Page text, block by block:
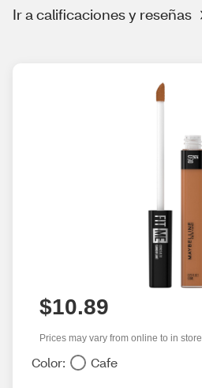
Ir a calificaciones y reseñas
$10.89
Prices may vary from online to in store
Color: Cafe